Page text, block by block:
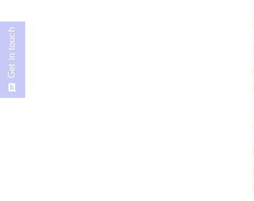
Get in touch